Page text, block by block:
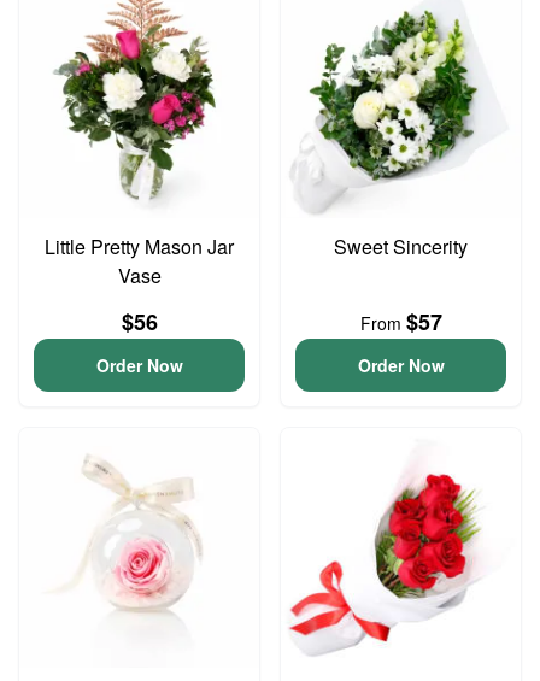
Little Pretty Mason Jar
Vase
$56
Order Now
Sweet Sincerity
From $57
Order Now